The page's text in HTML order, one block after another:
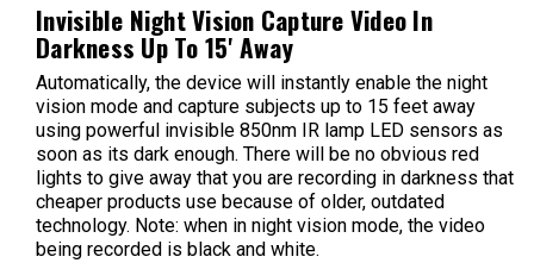
Invisible Night Vision Capture Video In
Darkness Up To 15' Away
Automatically, the device will instantly enable the night
vision mode and capture subjects up to 15 feet away
using powerful invisible 850nm IR lamp LED sensors as
soon as its dark enough. There will be no obvious red
lights to give away that you are recording in darkness that
cheaper products use because of older, outdated
technology. Note: when in night vision mode, the video
being recorded is black and white.